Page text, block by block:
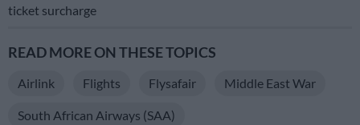
ticket surcharge
READ MORE ON THESE TOPICS
Airlink Flights Flysafair Middle East War
South African Airways (SAA)